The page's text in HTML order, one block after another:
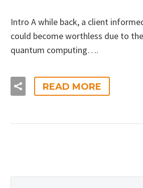
Intro A while back, a client
could become worthless due to
quantum computing….
READ MORE